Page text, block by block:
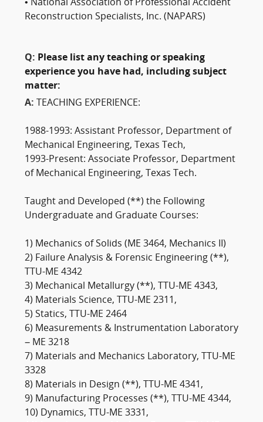
• National Association of Professional Accident
Reconstruction Specialists, Inc. (NAPARS)
Q: Please list any teaching or speaking
experience you have had, including subject
matter:
A:
TEACHING EXPERIENCE:
1988-1993: Assistant Professor, Department of
Mechanical Engineering, Texas Tech,
1993-Present: Associate Professor, Department
of Mechanical Engineering, Texas Tech.
Taught and Developed (**) the Following
Undergraduate and Graduate Courses:
1) Mechanics of Solids (ME 3464, Mechanics II)
2) Failure Analysis & Forensic Engineering (**),
TTU-ME 4342
3) Mechanical Metallurgy (**), TTU-ME 4343,
4) Materials Science, TTU-ME 2311,
5) Statics, TTU-ME 2464
6) Measurements & Instrumentation Laboratory
– ME 3218
7) Materials and Mechanics Laboratory, TTU-ME
3328
8) Materials in Design (**), TTU-ME 4341,
9) Manufacturing Processes (**), TTU-ME 4344,
10) Dynamics, TTU-ME 3331,